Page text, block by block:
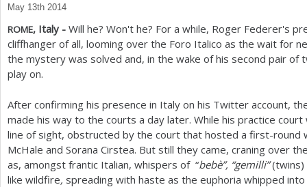
a
r
e
h
r
May 13th 2014
ROME, Italy - Will he? Won't he? For a while, Roger Federer's
cliffhanger of all, looming over the Foro Italico as the wait for
the mystery was solved and, in the wake of his second pair of
play on.
After confirming his presence in Italy on his Twitter account,
made his way to the courts a day later. While his practice
line of sight, obstructed by the court that hosted a first-round
McHale and Sorana Cirstea. But still they came, craning over
as, amongst frantic Italian, whispers of “bebè”, “gemilli”(twins)
like wildfire, spreading with haste as the euphoria whipped